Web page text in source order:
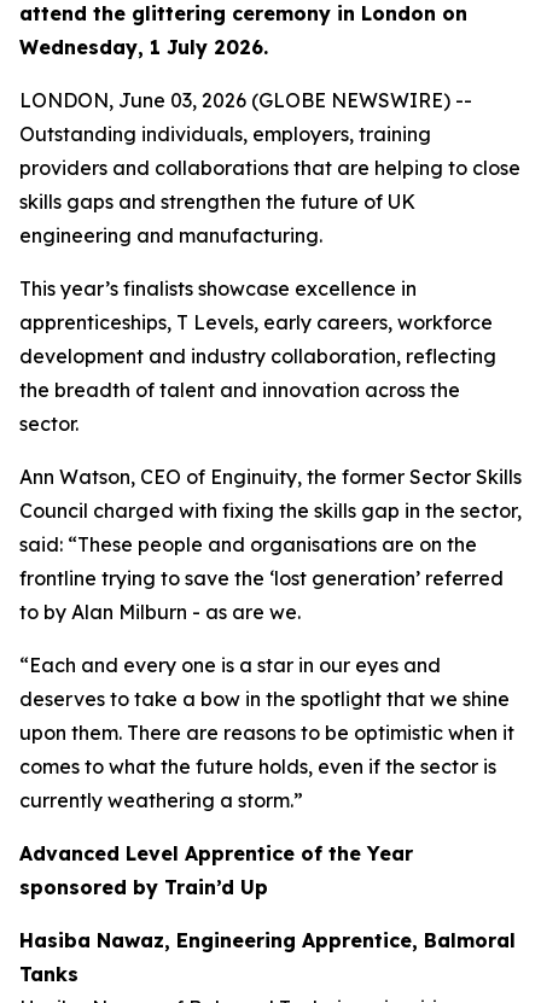
attend the glittering ceremony in London on
Wednesday, 1 July 2026.
LONDON, June 03, 2026 (GLOBE NEWSWIRE) --
Outstanding individuals, employers, training
providers and collaborations that are helping to close
skills gaps and strengthen the future of UK
engineering and manufacturing.
This year’s finalists showcase excellence in
apprenticeships, T Levels, early careers, workforce
development and industry collaboration, reflecting
the breadth of talent and innovation across the
sector.
Ann Watson, CEO of Enginuity, the former Sector Skills
Council charged with fixing the skills gap in the sector,
said: “These people and organisations are on the
frontline trying to save the ‘lost generation’ referred
to by Alan Milburn - as are we.
“Each and every one is a star in our eyes and
deserves to take a bow in the spotlight that we shine
upon them. There are reasons to be optimistic when it
comes to what the future holds, even if the sector is
currently weathering a storm.”
Advanced Level Apprentice of the Year
sponsored by Train’d Up
Hasiba Nawaz, Engineering Apprentice, Balmoral
Tanks